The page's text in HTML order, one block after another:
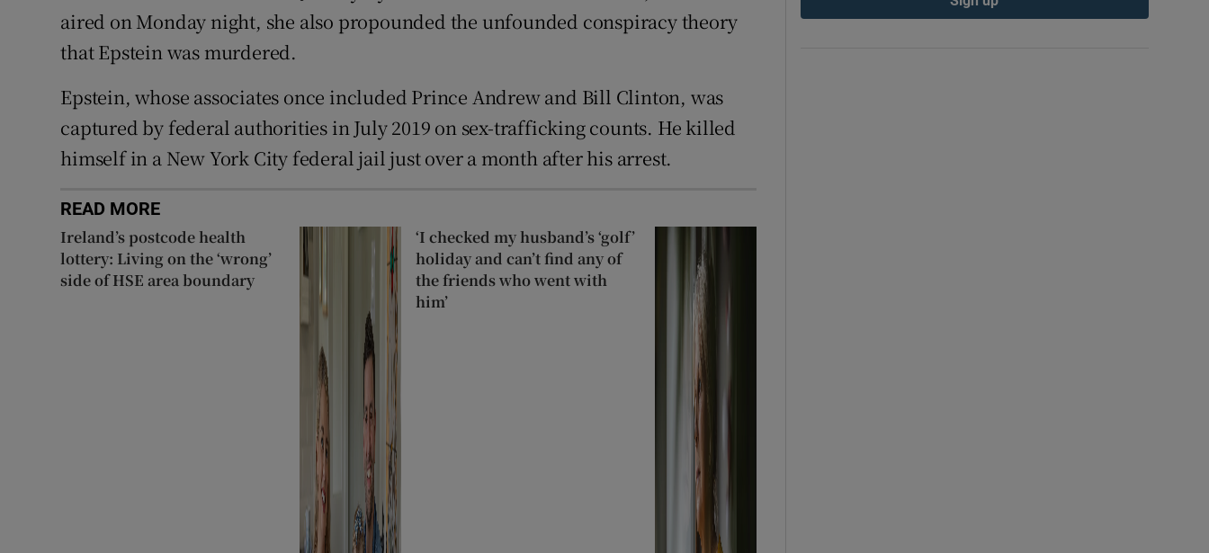
aired on Monday night, she also propounded the unfounded conspiracy theory
that Epstein was murdered.
Epstein, whose associates once included Prince Andrew and Bill Clinton, was
captured by federal authorities in July 2019 on sex-trafficking counts. He killed
himself in a New York City federal jail just over a month after his arrest.
READ MORE
Ireland’s postcode health
lottery: Living on the ‘wrong’
side of HSE area boundary
‘I checked my husband’s ‘golf’
holiday and can’t find any of
the friends who went with
him’